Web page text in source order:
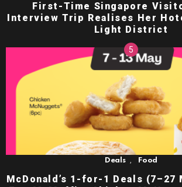
First-Time Singapore
Interview Trip Realises Her
Light District
Deals , Food
McDonald’s 1-for-1 Deals (7–27